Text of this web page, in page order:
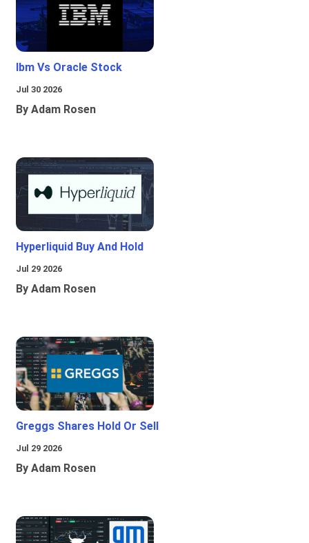
Ibm Vs Oracle Stock
Jul 30 2026
By Adam Rosen
Hyperliquid Buy And Hold
Jul 29 2026
By Adam Rosen
Greggs Shares Hold Or Sell
Jul 29 2026
By Adam Rosen